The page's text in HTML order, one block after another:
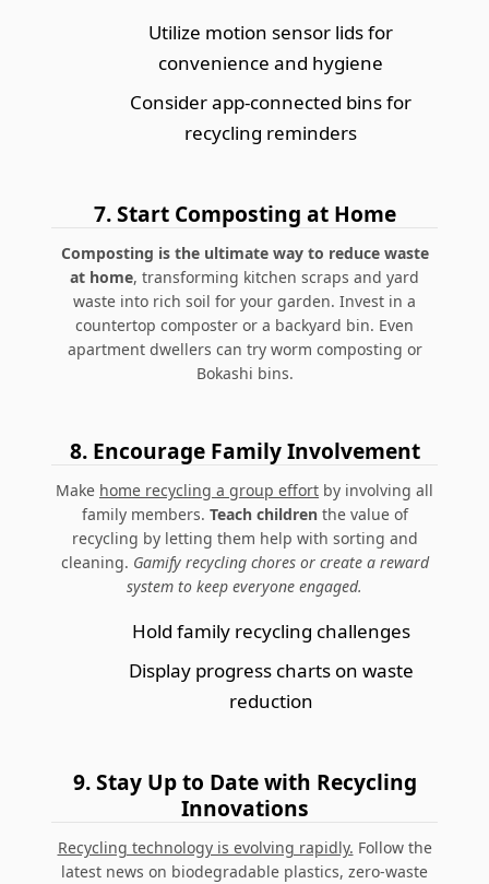
Utilize motion sensor lids for
convenience and hygiene
Consider app-connected bins for
recycling reminders
7.Start Composting at Home
Composting is the ultimate way to reduce waste
at home, transforming kitchen scraps and yard
waste into rich soil for your garden. Invest in a
countertop composter or a backyard bin. Even
apartment dwellers can try worm composting or
Bokashi bins.
8. Encourage Family Involvement
Make home recycling a group effort by involving all
family members. Teach childrenthe value of
recycling by letting them help with sorting and
cleaning. Gamify recycling chores or create a reward
system to keep everyone engaged.
Hold family recycling challenges
Display progress charts on waste
reduction
9.Stay Up to Date with Recycling
Innovations
Recycling technology is evolving rapidly. Follow the
latest news on biodegradable plastics, zero-waste